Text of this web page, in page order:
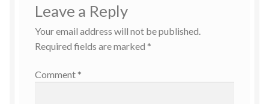
Leave a Reply
Your email address will not be published.
Required fields are marked *
Comment *